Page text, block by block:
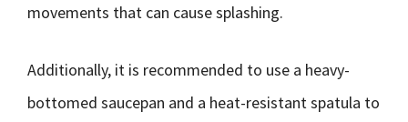
movements that can cause splashing.
Additionally, it is recommended to use a heavy-
bottomed saucepan and a heat-resistant spatula to